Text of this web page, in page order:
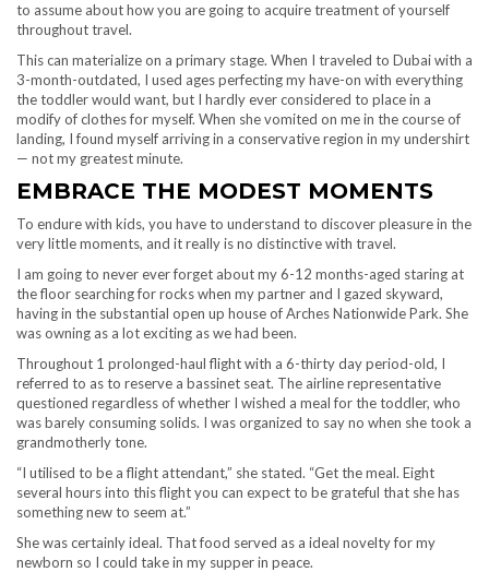
to assume about how you are going to acquire treatment of yourself
throughout travel.
This can materialize on a primary stage. When I traveled to Dubai with a
3-month-outdated, I used ages perfecting my have-on with everything
the toddler would want, but I hardly ever considered to place in a
modify of clothes for myself. When she vomited on me in the course of
landing, I found myself arriving in a conservative region in my undershirt
— not my greatest minute.
EMBRACE THE MODEST MOMENTS
To endure with kids, you have to understand to discover pleasure in the
very little moments, and it really is no distinctive with travel.
I am going to never ever forget about my 6-12 months-aged staring at
the floor searching for rocks when my partner and I gazed skyward,
having in the substantial open up house of Arches Nationwide Park. She
was owning as a lot exciting as we had been.
Throughout 1 prolonged-haul flight with a 6-thirty day period-old, I
referred to as to reserve a bassinet seat. The airline representative
questioned regardless of whether I wished a meal for the toddler, who
was barely consuming solids. I was organized to say no when she took a
grandmotherly tone.
“I utilised to be a flight attendant,” she stated. “Get the meal. Eight
several hours into this flight you can expect to be grateful that she has
something new to seem at.”
She was certainly ideal. That food served as a ideal novelty for my
newborn so I could take in my supper in peace.